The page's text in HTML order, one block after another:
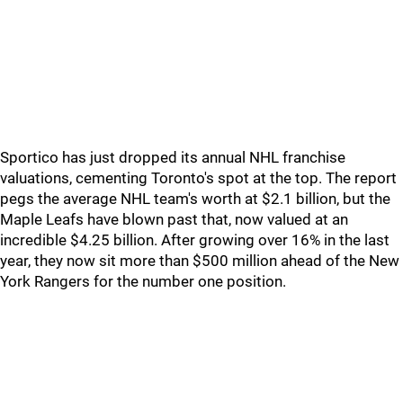
Sportico has just dropped its annual NHL franchise
valuations, cementing Toronto's spot at the top. The report
pegs the average NHL team's worth at $2.1 billion, but the
Maple Leafs have blown past that, now valued at an
incredible $4.25 billion. After growing over 16% in the last
year, they now sit more than $500 million ahead of the New
York Rangers for the number one position.